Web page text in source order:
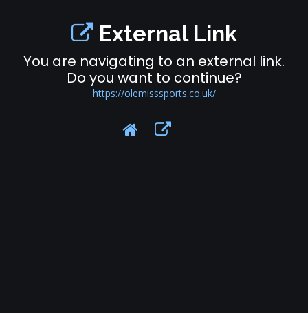
External Link
You are navigating to an external link.
Do you want to continue?
https://olemisssports.co.uk/